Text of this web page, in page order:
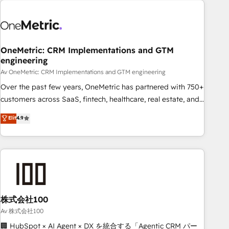
HubSpot Reviews and 4.9/5 rating in Clutch Reviews.
home improvement & construction, branding and
commercialization, real estate, health, education, SaaS,
Software Dev & IT and consulting, make the most out of
their HubSpot experience operating in the United States,
EU, UAE, Mexico and Latin America. From casual user to
OneMetric: CRM Implementations and GTM
engineering
Av OneMetric: CRM Implementations and GTM engineering
Over the past few years, OneMetric has partnered with 750+
customers across SaaS, fintech, healthcare, real estate, and
other industries. With 150+ HubSpot-certified experts, we
deliver scalable solutions to complex GTM and RevOps
challenges. Our Expertise 🔹 Onboarding & Implementation:
Accredited HubSpot Partner, ensuring smooth setup
HubSpot without data loss or downtime. 🔹 RevOps
Strategy: Align teams, processes, and data to drive revenue
efficiency. 🔹 Integrations: Connect HubSpot with your tech
stack for better adoption. 🔹 Custom Solutions: Build
Elit4.9
株式会社100
Av 株式会社100
🏢 HubSpot × AI Agent × DX を統合する「Agentic CRM パー